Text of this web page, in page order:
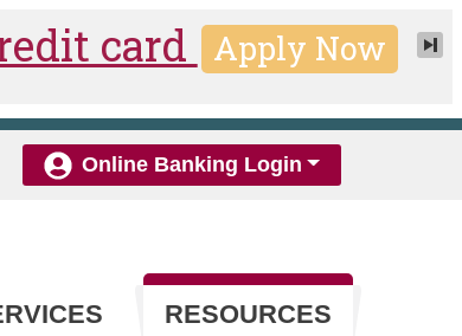
Online Banking Login
RESOURCES